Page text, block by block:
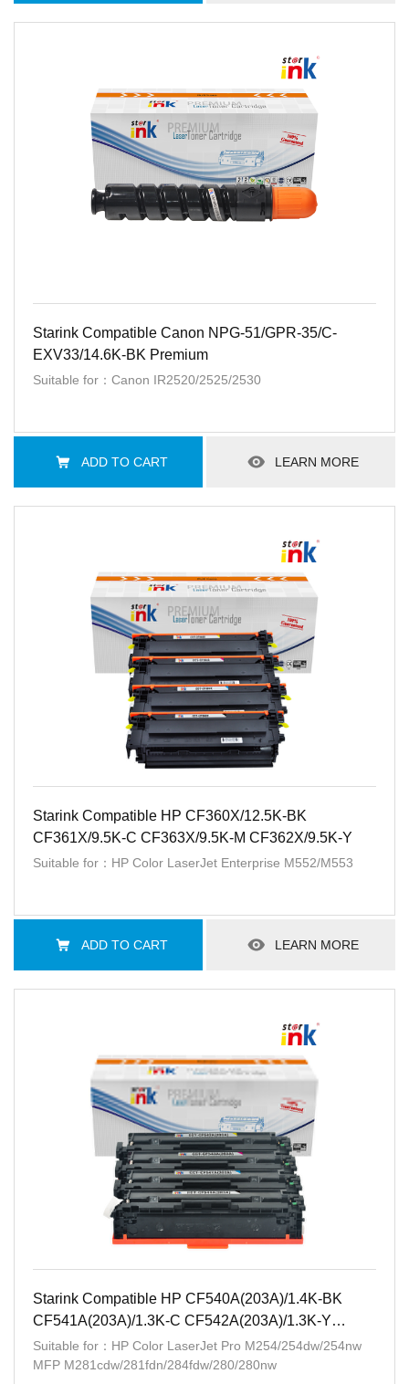
Starink Compatible Canon NPG-51/GPR-35/C-
EXV33/14.6K-BK Premium
Suitable for：Canon IR2520/2525/2530
ADD TO CART LEARN MORE
Starink Compatible HP CF360X/12.5K-BK
CF361X/9.5K-C CF363X/9.5K-M CF362X/9.5K-Y
Suitable for：HP Color LaserJet Enterprise M552/M553
ADD TO CART LEARN MORE
Starink Compatible HP CF540A(203A)/1.4K-BK
CF541A(203A)/1.3K-C CF542A(203A)/1.3K-Y
CF543A(203A)/1.3K-M
Suitable for：HP Color LaserJet Pro M254/254dw/254nw
MFP M281cdw/281fdn/284fdw/280/280nw